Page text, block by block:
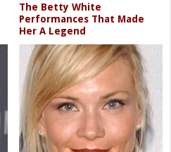
The Betty White
Performances That Made
Her A Legend